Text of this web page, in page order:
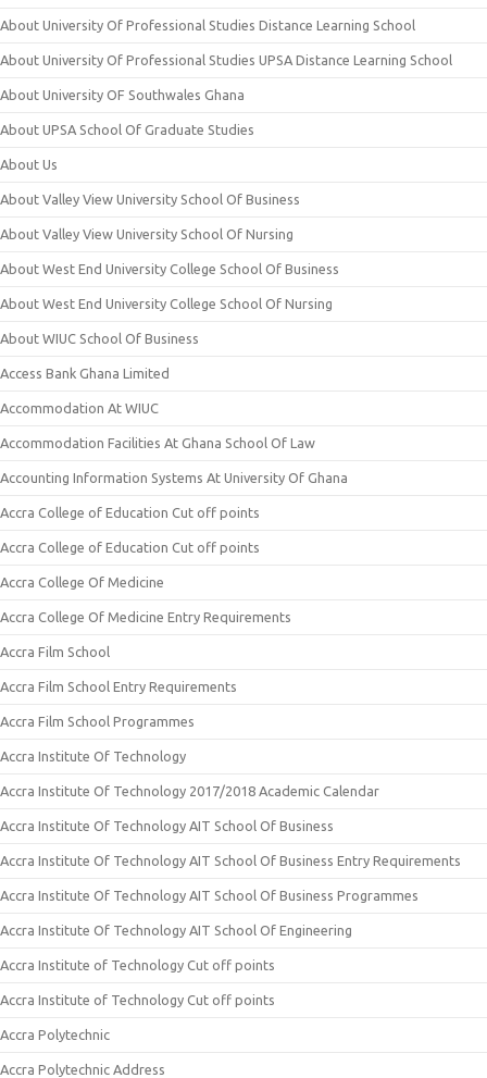
About University Of Professional Studies Distance Learning School
About University Of Professional Studies UPSA Distance Learning School
About University OF Southwales Ghana
About UPSA School Of Graduate Studies
About Us
About Valley View University School Of Business
About Valley View University School Of Nursing
About West End University College School Of Business
About West End University College School Of Nursing
About WIUC School Of Business
Access Bank Ghana Limited
Accommodation At WIUC
Accommodation Facilities At Ghana School Of Law
Accounting Information Systems At University Of Ghana
Accra College of Education Cut off points
Accra College of Education Cut off points
Accra College Of Medicine
Accra College Of Medicine Entry Requirements
Accra Film School
Accra Film School Entry Requirements
Accra Film School Programmes
Accra Institute Of Technology
Accra Institute Of Technology 2017/2018 Academic Calendar
Accra Institute Of Technology AIT School Of Business
Accra Institute Of Technology AIT School Of Business Entry Requirements
Accra Institute Of Technology AIT School Of Business Programmes
Accra Institute Of Technology AIT School Of Engineering
Accra Institute of Technology Cut off points
Accra Institute of Technology Cut off points
Accra Polytechnic
Accra Polytechnic Address